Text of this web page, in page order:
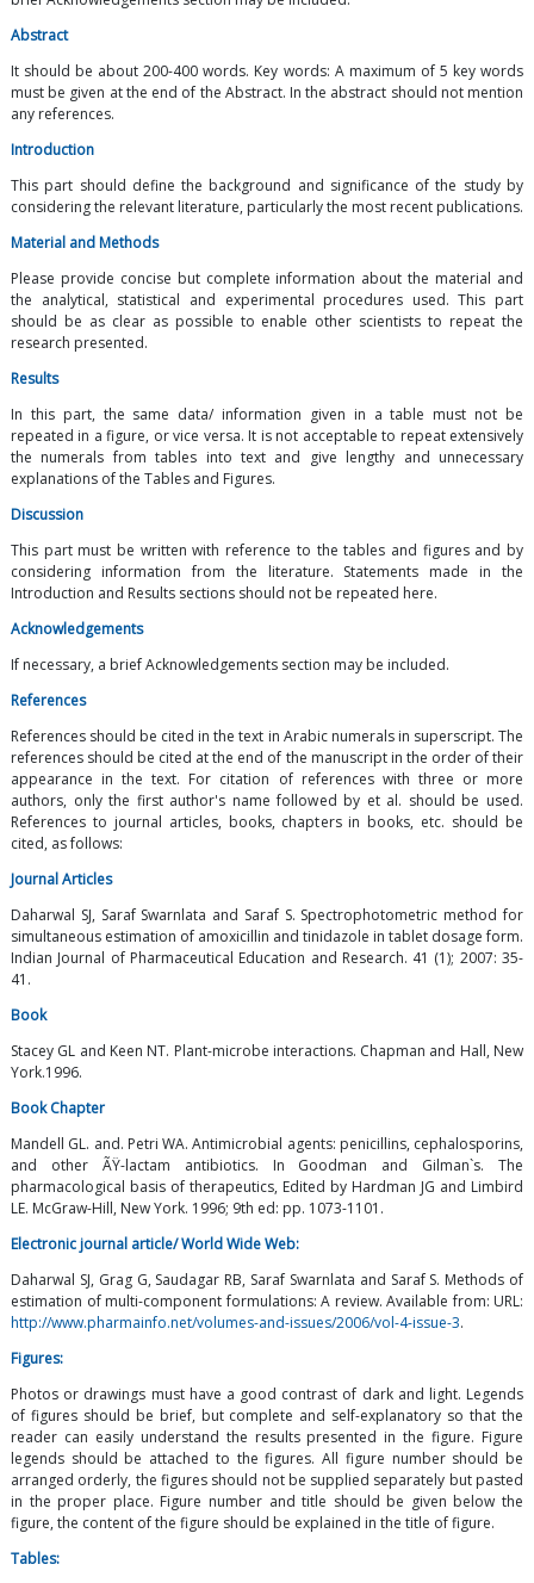
Abstract
It should be about 200-400 words. Key words: A maximum of 5 key words
must be given at the end of the Abstract. In the abstract should not mention
any references.
Introduction
This part should define the background and significance of the study by
considering the relevant literature, particularly the most recent publications.
Material and Methods
Please provide concise but complete information about the material and
the analytical, statistical and experimental procedures used. This part
should be as clear as possible to enable other scientists to repeat the
research presented.
Results
In this part, the same data/ information given in a table must not be
repeated in a figure, or vice versa. It is not acceptable to repeat extensively
the numerals from tables into text and give lengthy and unnecessary
explanations of the Tables and Figures.
Discussion
This part must be written with reference to the tables and figures and by
considering information from the literature. Statements made in the
Introduction and Results sections should not be repeated here.
Acknowledgements
If necessary, a brief Acknowledgements section may be included.
References
References should be cited in the text in Arabic numerals in superscript. The
references should be cited at the end of the manuscript in the order of their
appearance in the text. For citation of references with three or more
authors, only the first author's name followed by et al. should be used.
References to journal articles, books, chapters in books, etc. should be
cited, as follows:
Journal Articles
Daharwal SJ, Saraf Swarnlata and Saraf S. Spectrophotometric method for
simultaneous estimation of amoxicillin and tinidazole in tablet dosage form.
Indian Journal of Pharmaceutical Education and Research. 41 (1); 2007: 35-
41.
Book
Stacey GL and Keen NT. Plant-microbe interactions. Chapman and Hall, New
York.1996.
Book Chapter
Mandell GL. and. Petri WA. Antimicrobial agents: penicillins, cephalosporins,
and other ÃŸ-lactam antibiotics. In Goodman and Gilman`s. The
pharmacological basis of therapeutics, Edited by Hardman JG and Limbird
LE. McGraw-Hill, New York. 1996; 9th ed: pp. 1073-1101.
Electronic journal article/ World Wide Web:
Daharwal SJ, Grag G, Saudagar RB, Saraf Swarnlata and Saraf S. Methods of
estimation of multi-component formulations: A review. Available from: URL:
http://www.pharmainfo.net/volumes-and-issues/2006/vol-4-issue-3.
Figures:
Photos or drawings must have a good contrast of dark and light. Legends
of figures should be brief, but complete and self-explanatory so that the
reader can easily understand the results presented in the figure. Figure
legends should be attached to the figures. All figure number should be
arranged orderly, the figures should not be supplied separately but pasted
in the proper place. Figure number and title should be given below the
figure, the content of the figure should be explained in the title of figure.
Tables: